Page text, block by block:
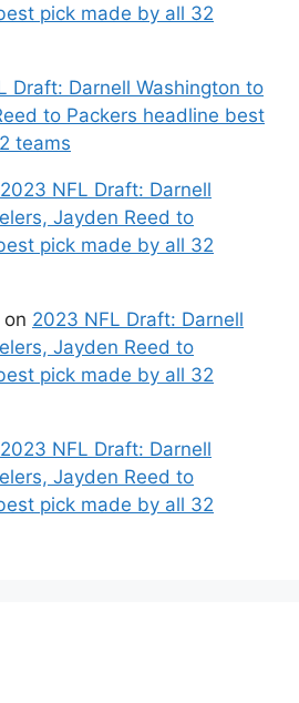
pick made by all 32
Draft: Darnell Washington to
to Packers headline best
teams
2023 NFL Draft: Darnell
Jayden Reed to
pick made by all 32
on 2023 NFL Draft: Darnell
Jayden Reed to
pick made by all 32
2023 NFL Draft: Darnell
Jayden Reed to
pick made by all 32